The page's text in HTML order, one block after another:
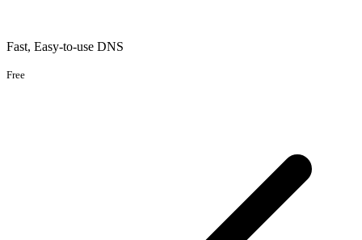
Fast, Easy-to-use DNS
Free